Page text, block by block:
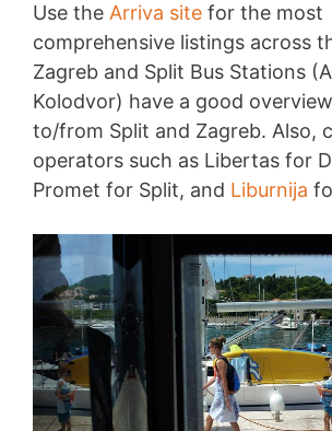
Use the Arriva site for the most
comprehensive listings across
Zagreb and Split Bus Stations
Kolodvor) have a good
to/from Split and Zagreb. Also,
operators such as Libertas for
Promet for Split, and Liburnija